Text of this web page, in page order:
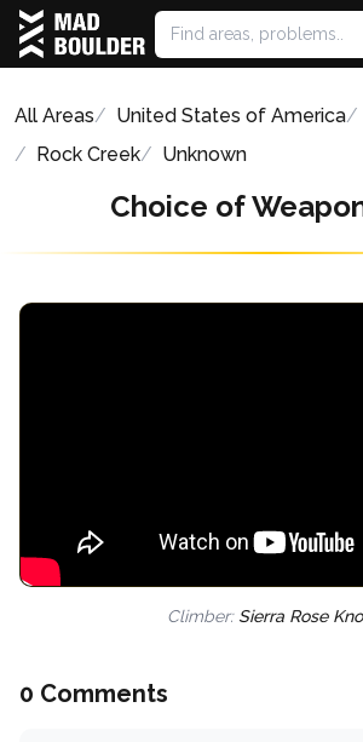
All Areas United States of America
Rock Creek
Unknown
Choice of
Climber: Sierra Rose
0 Comments